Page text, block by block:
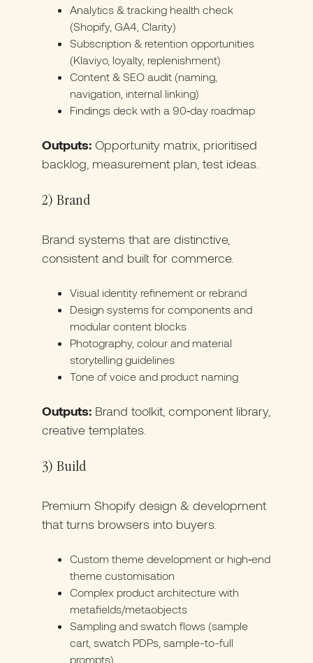
Analytics & tracking health check
(Shopify, GA4, Clarity)
Subscription & retention opportunities
(Klaviyo, loyalty, replenishment)
Content & SEO audit (naming,
navigation, internal linking)
Findings deck with a 90‑day roadmap
Outputs: Opportunity matrix, prioritised
backlog, measurement plan, test ideas.
2) Brand
Brand systems that are distinctive,
consistent and built for commerce.
Visual identity refinement or rebrand
Design systems for components and
modular content blocks
Photography, colour and material
storytelling guidelines
Tone of voice and product naming
Outputs: Brand toolkit, component library,
creative templates.
3) Build
Premium Shopify design & development
that turns browsers into buyers.
Custom theme development or high‑end
theme customisation
Complex product architecture with
metafields/metaobjects
Sampling and swatch flows (sample
cart, swatch PDPs, sample-to-full
prompts)